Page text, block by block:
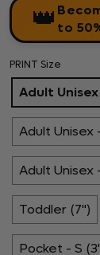
👑 to
PRINT Size
Adult Unisex
Adult Unisex
Adult Unisex
Toddler (7")
Pocket - S